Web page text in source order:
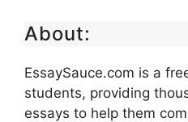
About:
EssaySauce.com is a
students, providing
essays to help them